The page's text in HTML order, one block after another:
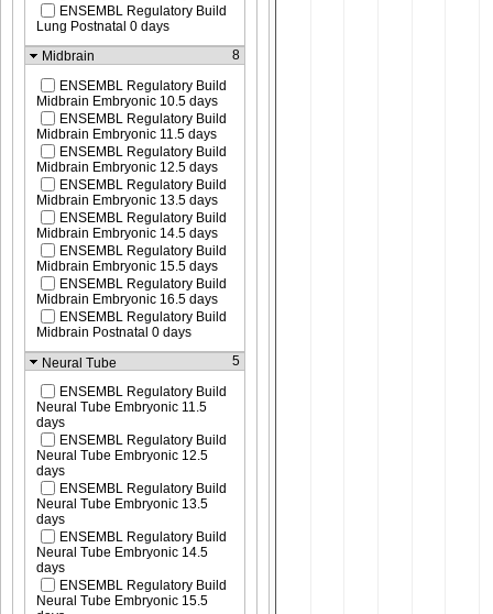
ENSEMBL Regulatory Build
Lung Postnatal 0 days
Midbrain
8
ENSEMBL Regulatory Build
Midbrain Embryonic 10.5 days
ENSEMBL Regulatory Build
Midbrain Embryonic 11.5 days
ENSEMBL Regulatory Build
Midbrain Embryonic 12.5 days
ENSEMBL Regulatory Build
Midbrain Embryonic 13.5 days
ENSEMBL Regulatory Build
Midbrain Embryonic 14.5 days
ENSEMBL Regulatory Build
Midbrain Embryonic 15.5 days
ENSEMBL Regulatory Build
Midbrain Embryonic 16.5 days
ENSEMBL Regulatory Build
Midbrain Postnatal 0 days
Neural Tube
5
ENSEMBL Regulatory Build
Neural Tube Embryonic 11.5
days
ENSEMBL Regulatory Build
Neural Tube Embryonic 12.5
days
ENSEMBL Regulatory Build
Neural Tube Embryonic 13.5
days
ENSEMBL Regulatory Build
Neural Tube Embryonic 14.5
days
ENSEMBL Regulatory Build
Neural Tube Embryonic 15.5